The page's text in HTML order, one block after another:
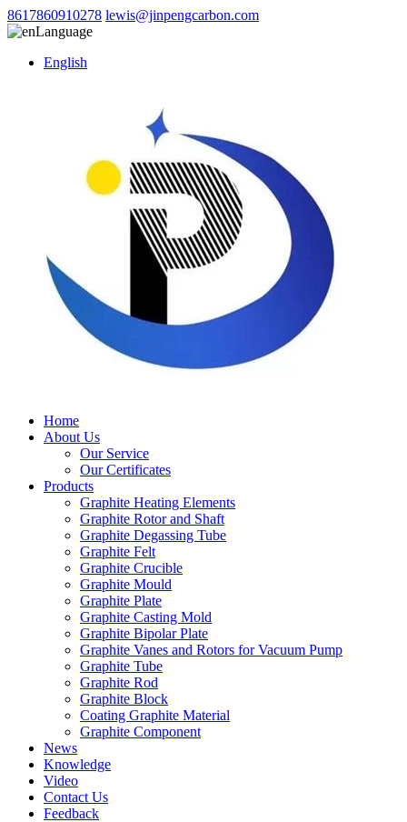
8617860910278 lewis@jinpengcarbon.com
Language
English
Home
About Us
Our Service
Our Certificates
Products
Graphite Heating Elements
Graphite Rotor and Shaft
Graphite Degassing Tube
Graphite Felt
Graphite Crucible
Graphite Mould
Graphite Plate
Graphite Casting Mold
Graphite Bipolar Plate
Graphite Vanes and Rotors for Vacuum Pump
Graphite Tube
Graphite Rod
Graphite Block
Coating Graphite Material
Graphite Component
News
Knowledge
Video
Contact Us
Feedback